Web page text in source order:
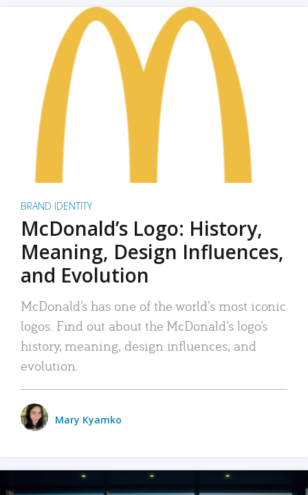
BRAND IDENTITY
McDonald’s Logo: History,
Meaning, Design Influences,
and Evolution
McDonald’s has one of the world’s most iconic
logos. Find out about the McDonald’s logo’s
history, meaning, design influences, and
evolution.
Mary Kyamko